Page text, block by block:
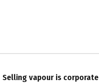
Selling vapour is corporate